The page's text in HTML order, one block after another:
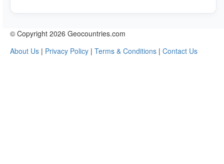
© Copyright 2026 Geocountries.com
About Us | Privacy Policy | Terms & Conditions | Contact Us